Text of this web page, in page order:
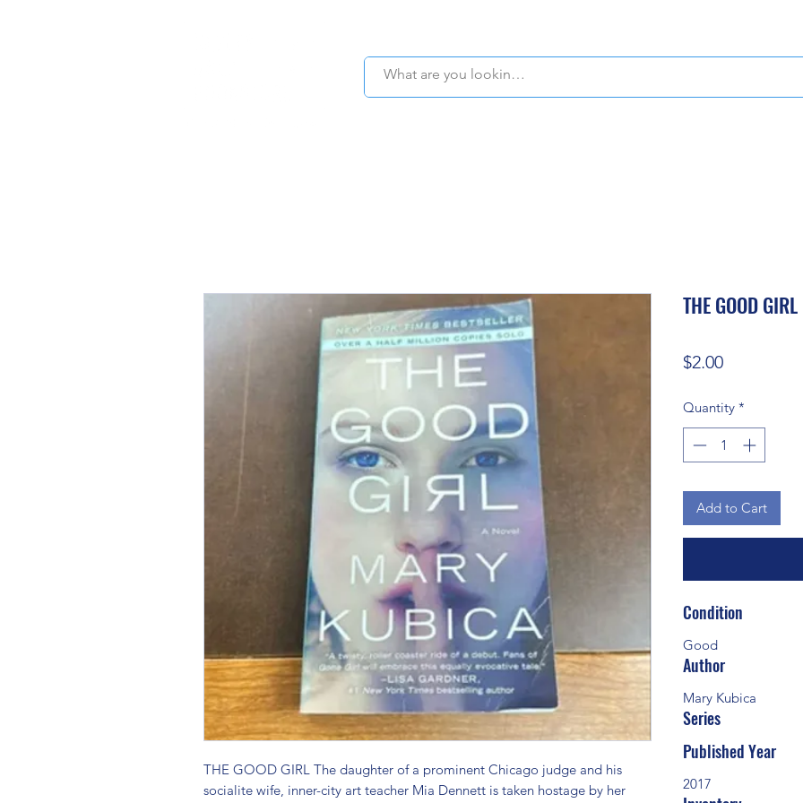
THE GOOD GIRL The daughter of a prominent Chicago judge and his
socialite wife, inner-city art teacher Mia Dennett is taken hostage by her
THE GOOD GIRL
$2.00Price
Quantity *
Add to Cart
Condition
Good
Author
Mary Kubica
Series
Published Year
2017